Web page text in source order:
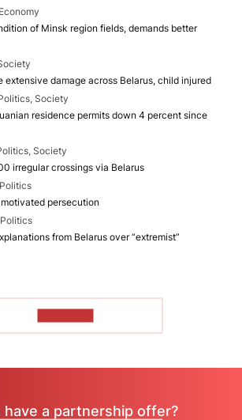
Economy
of Minsk region fields, demands better
extensive damage across Belarus, child injured
Society
residence permits down 4 percent since
Society
irregular crossings via Belarus
Politics
persecution
Politics
from Belarus over “extremist”
have a partnership offer?